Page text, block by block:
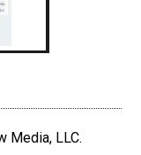
Media, LLC.